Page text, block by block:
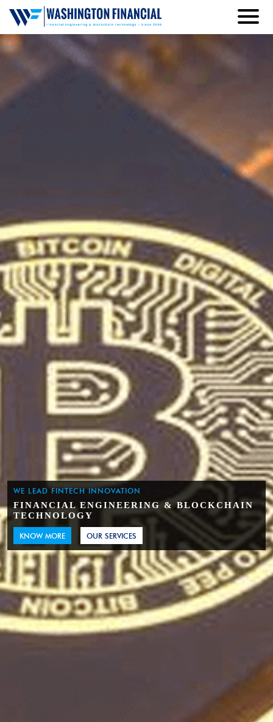
WE LEAD FINTECH INNOVATION
FINANCIAL ENGINEERING & BLOCKCHAIN
TECHNOLOGY
KNOW MORE OUR SERVICES